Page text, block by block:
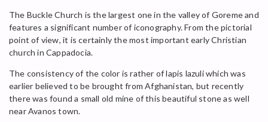
The Buckle Church is the largest one in the valley of Goreme and
features a significant number of iconography. From the pictorial
point of view, it is certainly the most important early Christian
church in Cappadocia.
The consistency of the color is rather of lapis lazuli which was
earlier believed to be brought from Afghanistan, but recently
there was found a small old mine of this beautiful stone as well
near Avanos town.